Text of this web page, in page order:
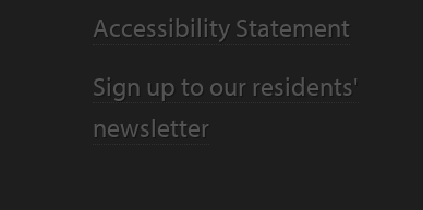
Accessibility Statement
Sign up to our residents'
newsletter